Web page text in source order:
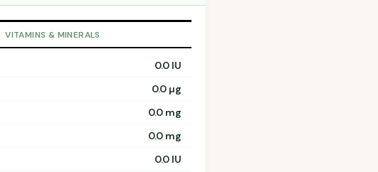
VITAMINS & MINERALS
0.0 IU
0.0 µg
0.0 mg
0.0 mg
0.0 IU